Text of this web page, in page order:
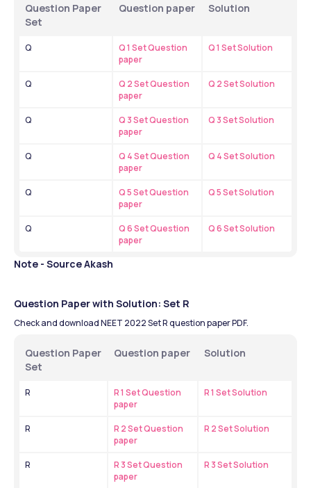
Question Paper
Set
Question paper Solution
Q
Q 1 Set Question
paper
Q 1 Set Solution
Q
Q 2 Set Question
paper
Q 2 Set Solution
Q
Q 3 Set Question
paper
Q 3 Set Solution
Q
Q 4 Set Question
paper
Q 4 Set Solution
Q
Q 5 Set Question
paper
Q 5 Set Solution
Q
Q 6 Set Question
paper
Q 6 Set Solution
Note - Source Akash
Question Paper with Solution: Set R
Check and download NEET 2022 Set R question paper PDF.
Question Paper
Set
Question paper Solution
R
R 1 Set Question
paper
R 1 Set Solution
R
R 2 Set Question
paper
R 2 Set Solution
R
R 3 Set Question
paper
R 3 Set Solution